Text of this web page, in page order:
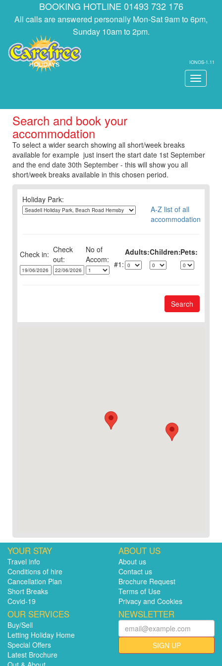
BOOKING HOTLINE 01493 732 176
All calls are answered personally Mon-Sat 9am to 6pm,
Sunday 10am to 2pm.
IONOS-1.11
Toggle
Search and book your
accommodation
To select a wider search showing all short/week breaks
available for example just insert the start date 1st September
and the end date 30th September - this will show you all
short/week breaks available in this chosen period.
Holiday Park:
A-Z list of all
accommodation
Check in: Check
out:
No of Adults:Children:Pets:
1:
Search
YOUR STAY
Travel info
Conditions of hire
Cancellation Plan
Short Breaks
Covid-19
ABOUT US
About us
Contact us
Brochure Request
Terms of Use
Privacy and Cookies
OUR SERVICES
Buy/Sell
Letting Holiday Home
Special Offers
Latest Brochure
NEWSLETTER
SIGN UP